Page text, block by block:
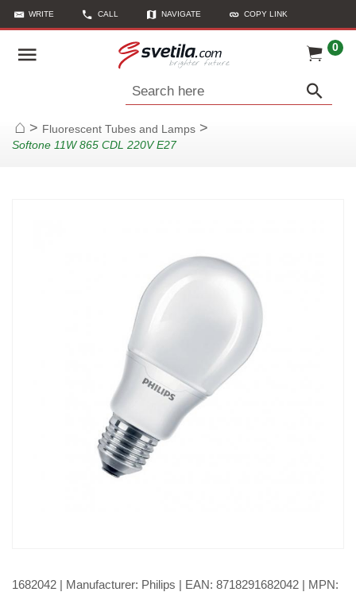
WRITE CALL NAVIGATE COPY LINK
0
Search here
Home
> Fluorescent Tubes and Lamps >
Softone 11W 865 CDL 220V E27
1682042 | Manufacturer: Philips | EAN: 8718291682042 | MPN: